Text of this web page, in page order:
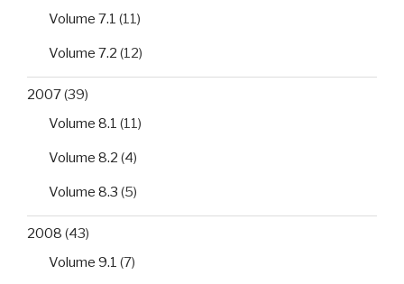
Volume 7.1 (11)
Volume 7.2 (12)
2007(39)
Volume 8.1 (11)
Volume 8.2 (4)
Volume 8.3 (5)
2008 (43)
Volume 9.1 (7)